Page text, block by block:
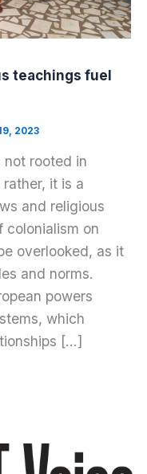
teachings fuel
2023
not rooted in
it is a
and religious
colonialism on
overlooked, as it
and norms.
powers
which
[…]